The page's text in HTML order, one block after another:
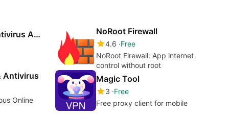
Ace Security - Antivirus Applock NoRoot Firewall
4.6 Free
NoRoot Firewall: App internet
control without root
Antivirus
Online
Magic Tool
3 Free
Free proxy client for mobile